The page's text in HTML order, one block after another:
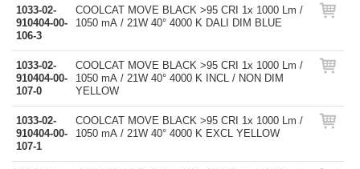
1033-02-
910404-00-
106-3
COOLCAT MOVE BLACK >95 CRI 1x 1000 Lm /
1050 mA / 21W 40° 4000 K DALI DIM BLUE
1033-02-
910404-00-
107-0
COOLCAT MOVE BLACK >95 CRI 1x 1000 Lm /
1050 mA / 21W 40° 4000 K INCL / NON DIM
YELLOW
1033-02-
910404-00-
107-1
COOLCAT MOVE BLACK >95 CRI 1x 1000 Lm /
1050 mA / 21W 40° 4000 K EXCL YELLOW